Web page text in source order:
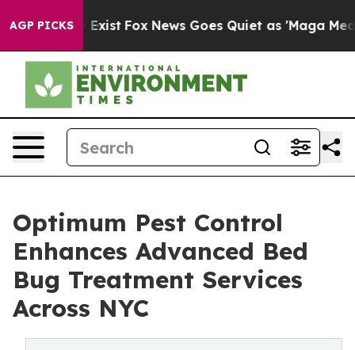
AGP PICKS
Exist Fox News Goes Quiet as 'Maga Media
Optimum Pest Control
Enhances Advanced Bed
Bug Treatment Services
Across NYC